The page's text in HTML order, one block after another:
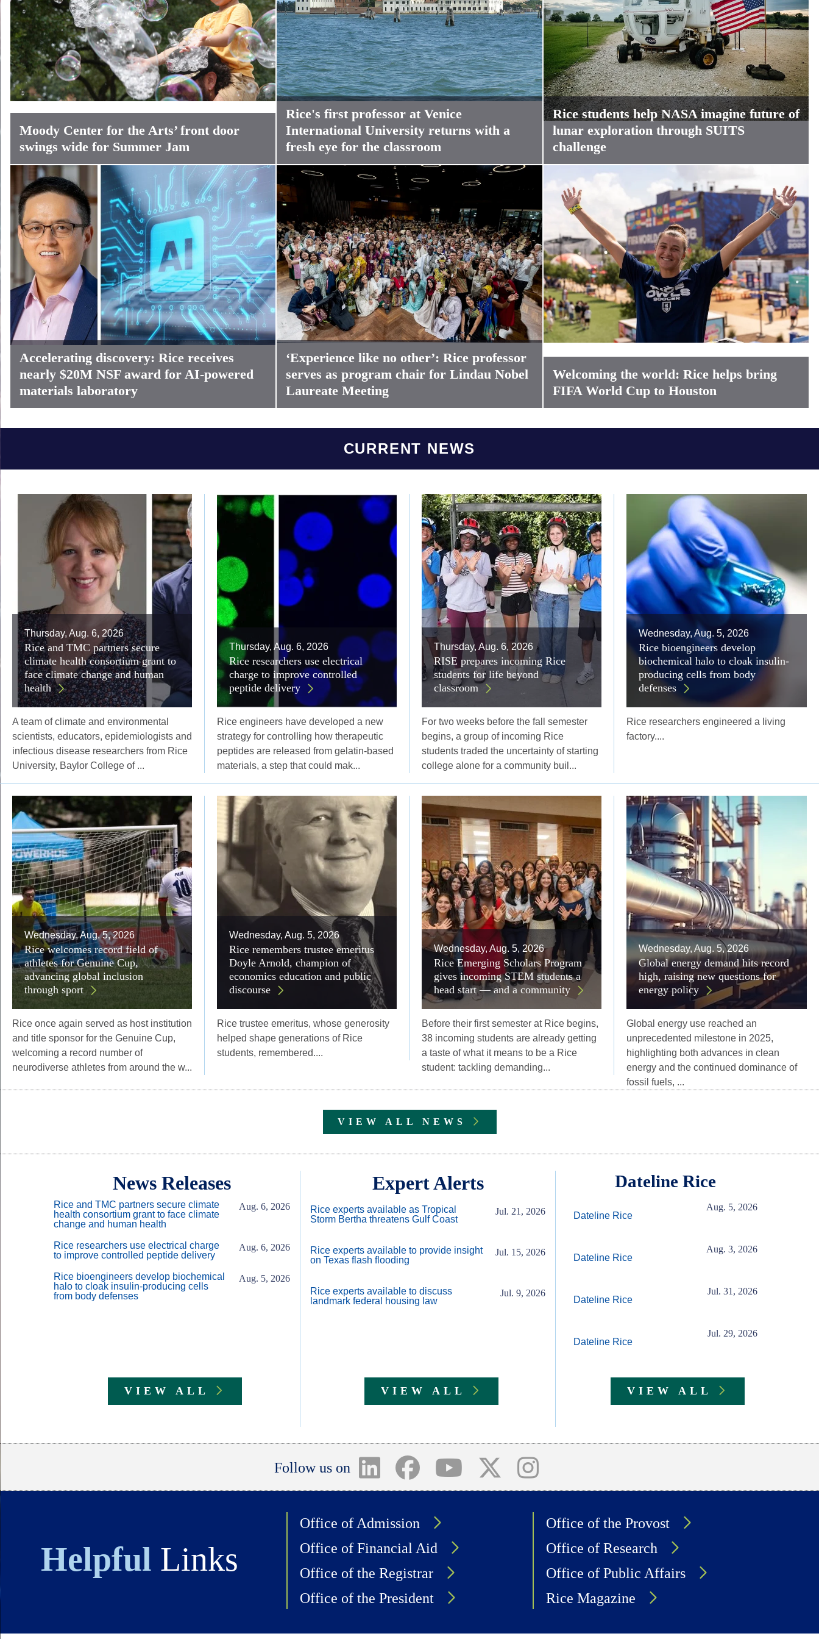
Moody Center for the Arts’ front door
swings wide for Summer Jam
Rice's first professor at Venice
International University returns with a
fresh eye for the classroom
Rice students help NASA imagine future of
lunar exploration through SUITS
challenge
Accelerating discovery: Rice receives
nearly $20M NSF award for AI-powered
materials laboratory
‘Experience like no other’: Rice professor
serves as program chair for Lindau Nobel
Laureate Meeting
Welcoming the world: Rice helps bring
FIFA World Cup to Houston
CURRENT NEWS
Thursday, Aug. 6, 2026
Rice and TMC partners secure
climate health consortium grant to
face climate change and human
health
A team of climate and environmental
scientists, educators, epidemiologists and
infectious disease researchers from Rice
University, Baylor College of ...
Thursday, Aug. 6, 2026
Rice researchers use electrical
charge to improve controlled
peptide delivery
Rice engineers have developed a new
strategy for controlling how therapeutic
peptides are released from gelatin-based
materials, a step that could mak...
Thursday, Aug. 6, 2026
RISE prepares incoming Rice
students for life beyond
classroom
For two weeks before the fall semester
begins, a group of incoming Rice
students traded the uncertainty of starting
college alone for a community buil...
Wednesday, Aug. 5, 2026
Rice bioengineers develop
biochemical halo to cloak insulin-
producing cells from body
defenses
Rice researchers engineered a living
factory....
Wednesday, Aug. 5, 2026
Rice welcomes record field of
athletes for Genuine Cup,
advancing global inclusion
through sport
Rice once again served as host institution
and title sponsor for the Genuine Cup,
welcoming a record number of
neurodiverse athletes from around the w...
Wednesday, Aug. 5, 2026
Rice remembers trustee emeritus
Doyle Arnold, champion of
economics education and public
discourse
Rice trustee emeritus, whose generosity
helped shape generations of Rice
students, remembered....
Wednesday, Aug. 5, 2026
Rice Emerging Scholars Program
gives incoming STEM students a
head start — and a community
Before their first semester at Rice begins,
38 incoming students are already getting
a taste of what it means to be a Rice
student: tackling demanding...
Wednesday, Aug. 5, 2026
Global energy demand hits record
high, raising new questions for
energy policy
Global energy use reached an
unprecedented milestone in 2025,
highlighting both advances in clean
energy and the continued dominance of
fossil fuels, ...
VIEW ALL NEWS
News Releases
Rice and TMC partners secure climate
health consortium grant to face climate
change and human health
Aug. 6, 2026
Rice researchers use electrical charge
to improve controlled peptide delivery
Aug. 6, 2026
Rice bioengineers develop biochemical
halo to cloak insulin-producing cells
from body defenses
Aug. 5, 2026
VIEW ALL
Expert Alerts
Rice experts available as Tropical
Storm Bertha threatens Gulf Coast
Jul. 21, 2026
Rice experts available to provide insight
on Texas flash flooding
Jul. 15, 2026
Rice experts available to discuss
landmark federal housing law
Jul. 9, 2026
VIEW ALL
Dateline Rice
Dateline Rice
Aug. 5, 2026
Dateline Rice
Aug. 3, 2026
Dateline Rice
Jul. 31, 2026
Dateline Rice
Jul. 29, 2026
VIEW ALL
Follow us on
Helpful Links
Office of Admission
Office of Financial Aid
Office of the Registrar
Office of the President
Office of the Provost
Office of Research
Office of Public Affairs
Rice Magazine